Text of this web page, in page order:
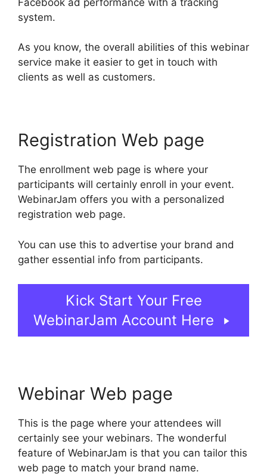
system.
As you know, the overall abilities of this webinar
service make it easier to get in touch with
clients as well as customers.
Registration Web page
The enrollment web page is where your
participants will certainly enroll in your event.
WebinarJam offers you with a personalized
registration web page.
You can use this to advertise your brand and
gather essential info from participants.
Kick Start Your Free
WebinarJam Account Here
Webinar Web page
This is the page where your attendees will
certainly see your webinars. The wonderful
feature of WebinarJam is that you can tailor this
web page to match your brand name.